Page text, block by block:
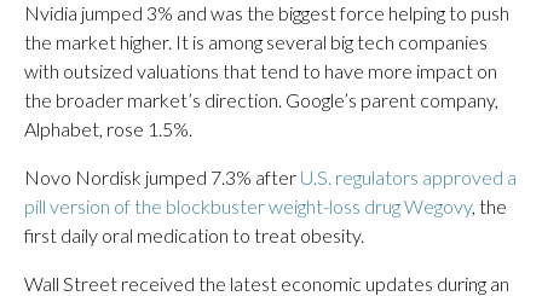
Nvidia jumped 3% and was the biggest force helping to push
the market higher. It is among several big tech companies
with outsized valuations that tend to have more impact on
the broader market’s direction. Google’s parent company,
Alphabet, rose 1.5%.
Novo Nordisk jumped 7.3% after U.S. regulators approved a
pill version of the blockbuster weight-loss drug Wegovy, the
first daily oral medication to treat obesity.
Wall Street received the latest economic updates during an